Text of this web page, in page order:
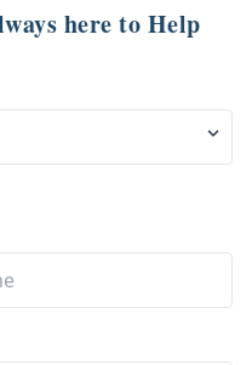
here to Help